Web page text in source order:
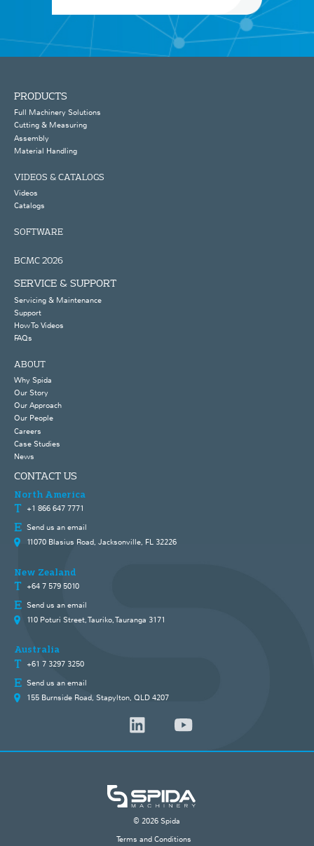
PRODUCTS
Full Machinery Solutions
Cutting & Measuring
Assembly
Material Handling
VIDEOS & CATALOGS
Videos
Catalogs
SOFTWARE
BCMC 2026
SERVICE & SUPPORT
Servicing & Maintenance
Support
How To Videos
FAQs
ABOUT
Why Spida
Our Story
Our Approach
Our People
Careers
Case Studies
News
CONTACT US
North America
+1 866 647 7771
Send us an email
11070 Blasius Road, Jacksonville, FL 32226
New Zealand
+64 7 579 5010
Send us an email
110 Poturi Street, Tauriko, Tauranga 3171
Australia
+61 7 3297 3250
Send us an email
155 Burnside Road, Stapylton, QLD 4207
© 2026 Spida
Terms and Conditions